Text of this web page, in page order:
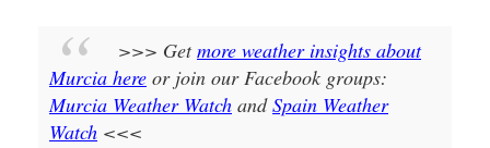
Murcia here
or join our Facebook groups:
Murcia Weather WatchandSpain Weather
Watch<<<